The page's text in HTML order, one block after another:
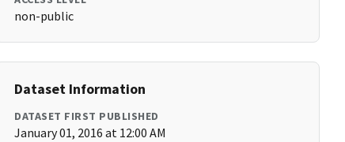
non-public
Dataset Information
DATASET FIRST PUBLISHED
January 01, 2016 at 12:00 AM